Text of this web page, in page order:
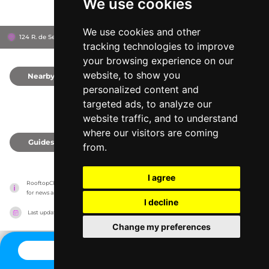
We use cookies
We use cookies and other
tracking technologies to improve
your browsing experience on our
website, to show you
personalized content and
targeted ads, to analyze our
website traffic, and to understand
where our visitors are coming
from.
I agree
I decline
Change my preferences
124 R. de Serralves, 4150-702 HF Ipanema Park Hotel
Nearby
Guides
RooftopClub has no association with the venues, it only reports information estimates
for news and criticism purposes. The venue will show the exact information.
Last updated on 27/07/2026